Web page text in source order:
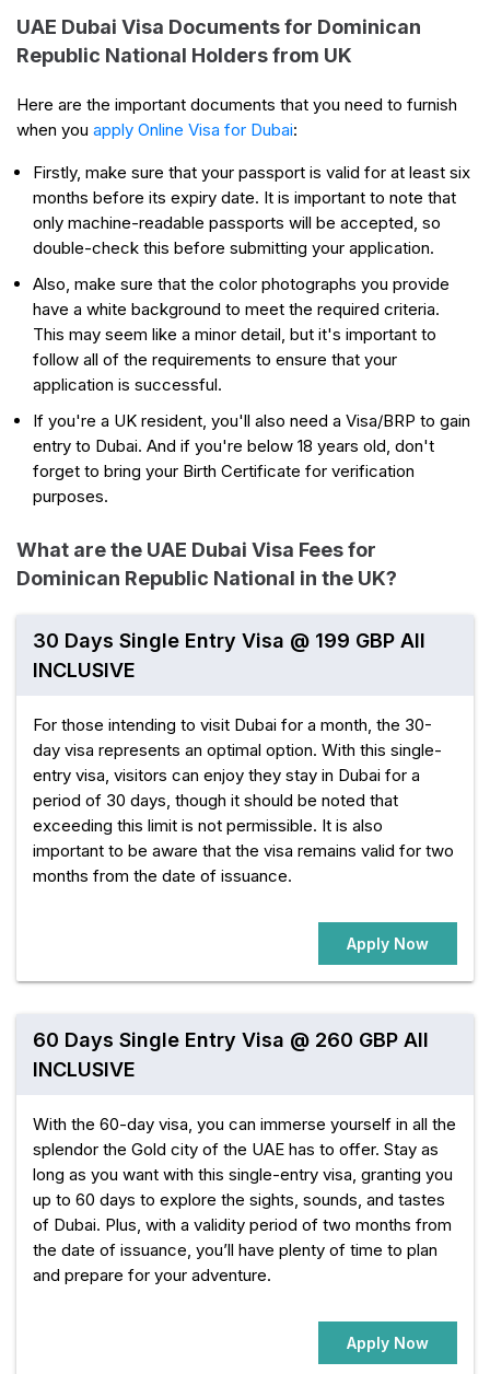
UAE Dubai Visa Documents for Dominican
Republic National Holders from UK
Here are the important documents that you need to furnish
when you apply Online Visa for Dubai:
Firstly, make sure that your passport is valid for at least six
months before its expiry date. It is important to note that
only machine-readable passports will be accepted, so
double-check this before submitting your application.
Also, make sure that the color photographs you provide
have a white background to meet the required criteria.
This may seem like a minor detail, but it's important to
follow all of the requirements to ensure that your
application is successful.
If you're a UK resident, you'll also need a Visa/BRP to gain
entry to Dubai. And if you're below 18 years old, don't
forget to bring your Birth Certificate for verification
purposes.
What are the UAE Dubai Visa Fees for
Dominican Republic National in the UK?
30 Days Single Entry Visa @ 199 GBP All
INCLUSIVE
For those intending to visit Dubai for a month, the 30-
day visa represents an optimal option. With this single-
entry visa, visitors can enjoy they stay in Dubai for a
period of 30 days, though it should be noted that
exceeding this limit is not permissible. It is also
important to be aware that the visa remains valid for two
months from the date of issuance.
Apply Now
60 Days Single Entry Visa @ 260 GBP All
INCLUSIVE
With the 60-day visa, you can immerse yourself in all the
splendor the Gold city of the UAE has to offer. Stay as
long as you want with this single-entry visa, granting you
up to 60 days to explore the sights, sounds, and tastes
of Dubai. Plus, with a validity period of two months from
the date of issuance, you’ll have plenty of time to plan
and prepare for your adventure.
Apply Now